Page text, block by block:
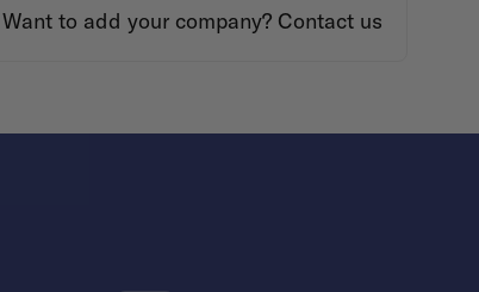
Want to add your company? Contact us